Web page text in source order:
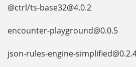
@ctrl/ts-base32@4.0.2
encounter-playground@0.0.5
json-rules-engine-